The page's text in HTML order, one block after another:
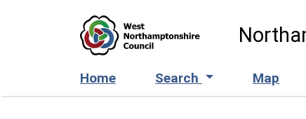
Home Search Map